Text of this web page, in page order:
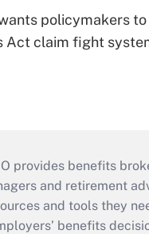
policymakers
Act claim fight
provides benefits
and retirement
and tools they
benefits